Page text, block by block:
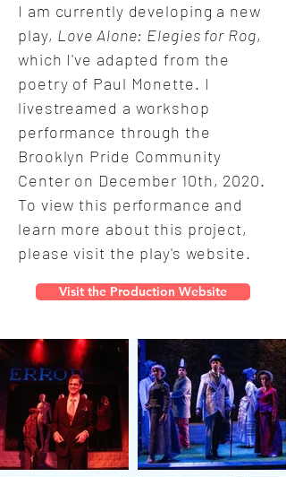
I am currently developing a new
play, Love Alone: Elegies for Rog,
which I've adapted from the
poetry of Paul Monette. I
livestreamed a workshop
performance through the
Brooklyn Pride Community
Center on December 10th, 2020.
To view this performance and
learn more about this project,
please visit the play's website.
Visit the Production Website